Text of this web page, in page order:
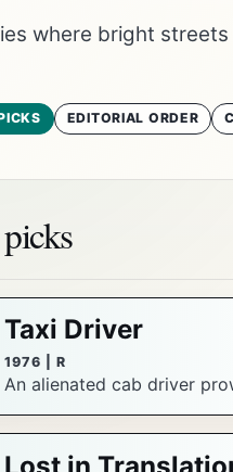
where bright
EDITORIAL ORDER
Taxi Driver
1976 | R
An alienated cab driver